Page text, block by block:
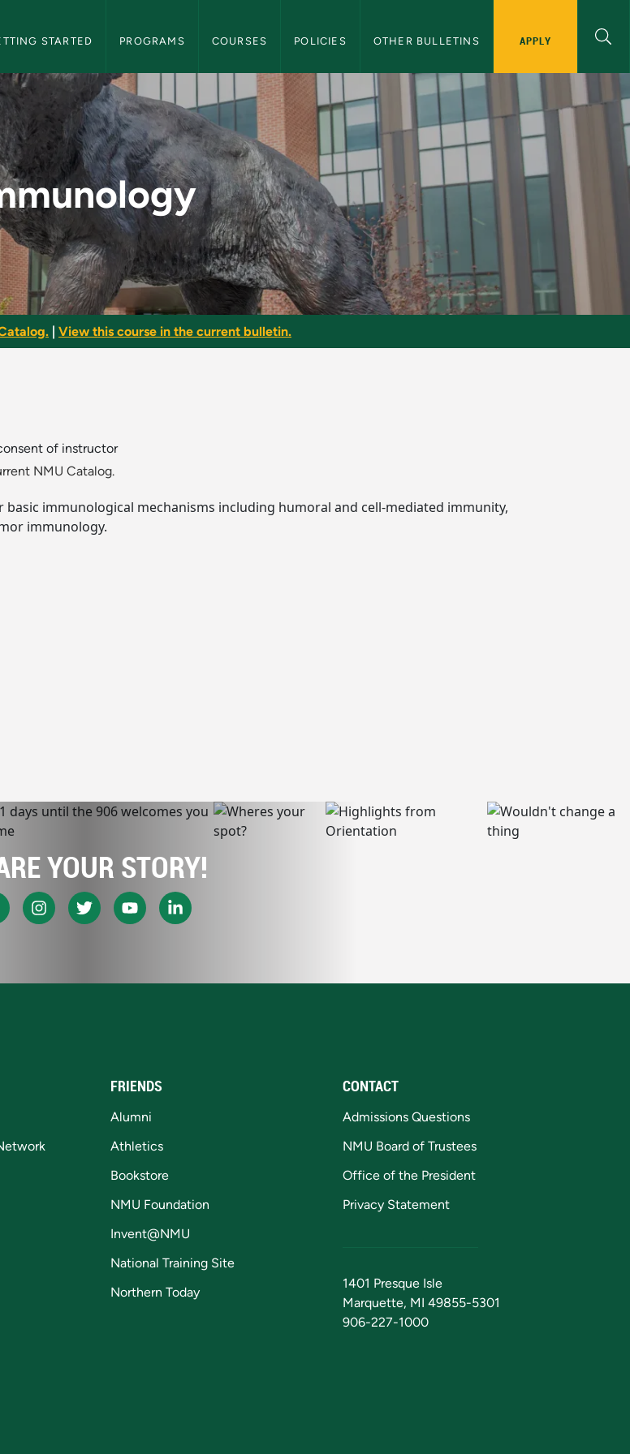
STARTED PROGRAMS COURSES POLICIES OTHER BULLETINS APPLY
Bulletin
View this course in the current bulletin.
of instructor
NMU Catalog.
immunological mechanisms including humoral and cell-mediated immunity,
immunology.
YOUR STORY!
FRIENDS
Alumni
Athletics
Bookstore
NMU Foundation
Invent@NMU
National Training Site
Northern Today
CONTACT
Admissions Questions
NMU Board of Trustees
Office of the President
Privacy Statement
1401 Presque Isle
Marquette, MI 49855-5301
906-227-1000